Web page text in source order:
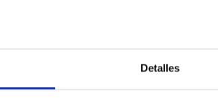
Detalles
NEWS